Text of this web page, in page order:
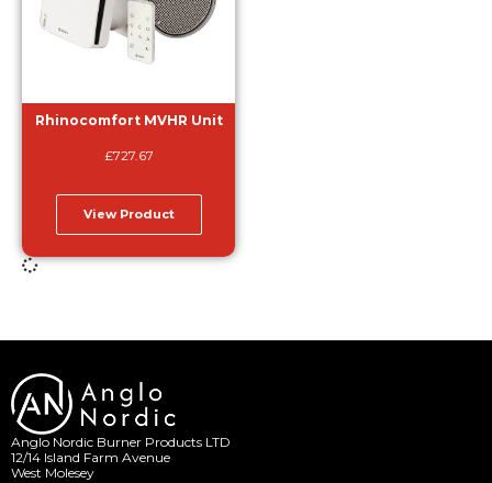
Rhinocomfort MVHR Unit
£727.67
View Product
Anglo Nordic Burner Products LTD
12/14 Island Farm Avenue
West Molesey